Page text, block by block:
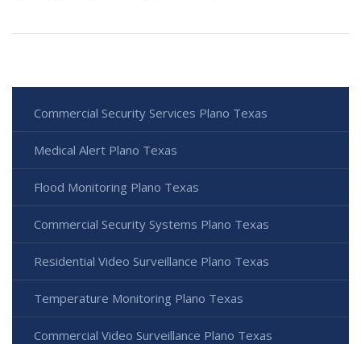
Commercial Security Services Plano Texas
Medical Alert Plano Texas
Flood Monitoring Plano Texas
Commercial Security Systems Plano Texas
Residential Video Surveillance Plano Texas
Temperature Monitoring Plano Texas
Commercial Video Surveillance Plano Texas